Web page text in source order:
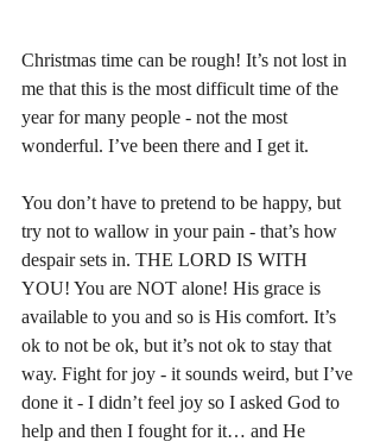
Christmas time can be rough! It’s not lost in
me that this is the most difficult time of the
year for many people - not the most
wonderful. I’ve been there and I get it.
You don’t have to pretend to be happy, but
try not to wallow in your pain - that’s how
despair sets in. THE LORD IS WITH
YOU! You are NOT alone! His grace is
available to you and so is His comfort. It’s
ok to not be ok, but it’s not ok to stay that
way. Fight for joy - it sounds weird, but I’ve
done it - I didn’t feel joy so I asked God to
help and then I fought for it… and He